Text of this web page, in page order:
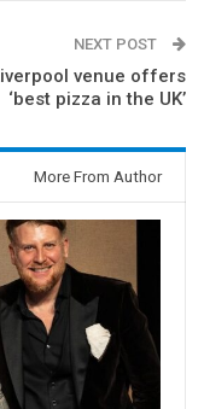
NEXT POST
venue offers
‘best pizza in the UK’
More From Author